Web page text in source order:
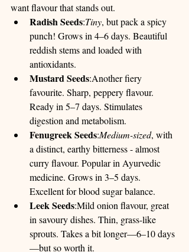
want flavour that stands out.
Radish Seeds:Tiny, but pack a spicy
punch! Grows in 4–6 days. Beautiful
reddish stems and loaded with
antioxidants.
Mustard Seeds:Another fiery
favourite. Sharp, peppery flavour.
Ready in 5–7 days. Stimulates
digestion and metabolism.
Fenugreek Seeds:Medium-sized, with
a distinct, earthy bitterness - almost
curry flavour. Popular in Ayurvedic
medicine. Grows in 3–5 days.
Excellent for blood sugar balance.
Leek Seeds:Mild onion flavour, great
in savoury dishes. Thin, grass-like
sprouts. Takes a bit longer—6–10 days
—but so worth it.